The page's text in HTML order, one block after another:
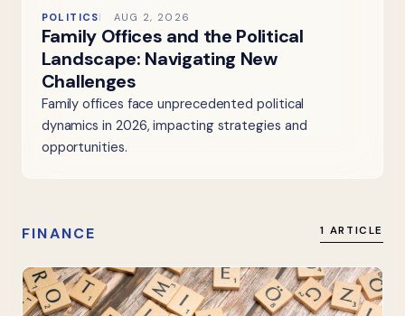
POLITICS AUG 2, 2026
Family Offices and the Political
Landscape: Navigating New
Challenges
Family offices face unprecedented political
dynamics in 2026, impacting strategies and
opportunities.
FINANCE 1 ARTICLE